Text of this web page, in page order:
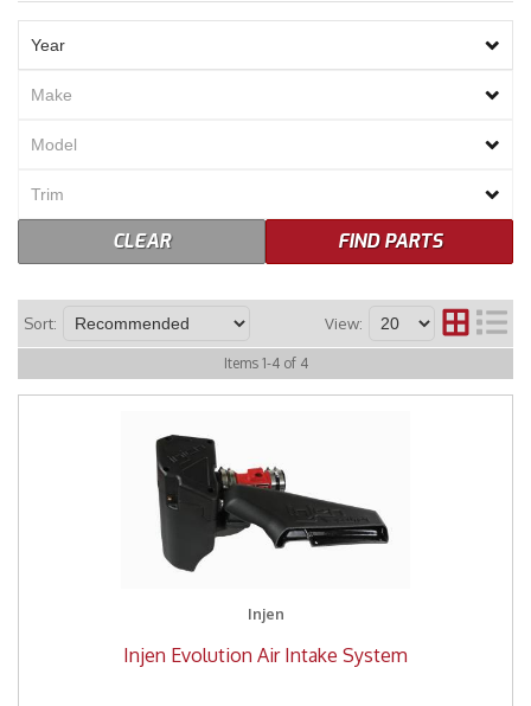
FIND PARTS
CLEAR
Sort: View:
Items 1-4of 4
Injen
Injen Evolution Air Intake System